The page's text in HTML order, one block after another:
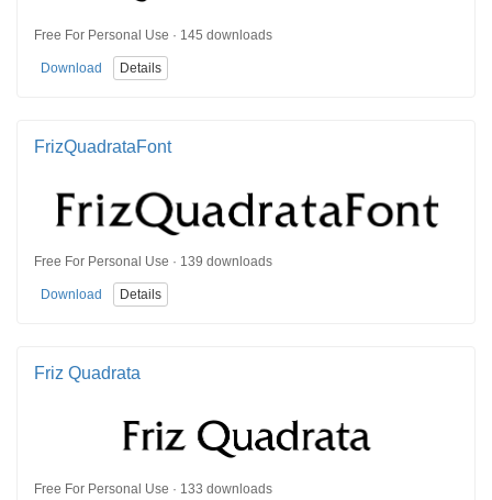
Free For Personal Use · 145 downloads
Download Details
FrizQuadrataFont
Free For Personal Use · 139 downloads
Download Details
Friz Quadrata
Free For Personal Use · 133 downloads